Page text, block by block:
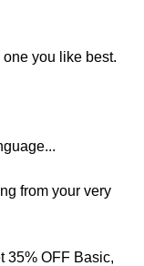
you like best.
from your very
35% OFF Basic,